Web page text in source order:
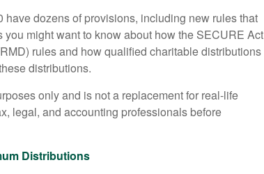
dozens of provisions, including new rules that
might want to know about how the SECURE Act
rules and how qualified charitable distributions
distributions.
only and is not a replacement for real-life
legal, and accounting professionals before
Distributions